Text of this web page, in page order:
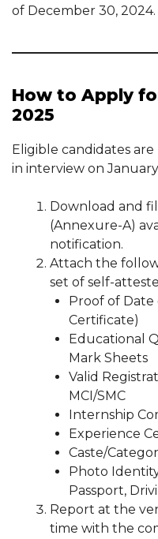
of December 30, 2024.
How to Apply
2025
Eligible candidates
in interview on
Download and
(Annexure-A)
notification.
Attach the
set of self-
Proof of
Certificate)
Educational
Mark Sheets
Valid
MCI/SMC
Internship
Experience
Caste/
Photo
Passport,
Report at the
time with the